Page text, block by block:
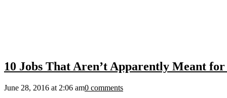
10 Jobs That Aren’t Apparently Meant
June 28, 2016 at 2:06 am0 comments